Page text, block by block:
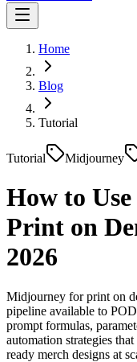
Home
Blog
Tutorial
Tutorial Midjourney
How to
Print on
2026
Midjourney for print on
pipeline available to
prompt formulas,
automation strategies
ready merch designs at